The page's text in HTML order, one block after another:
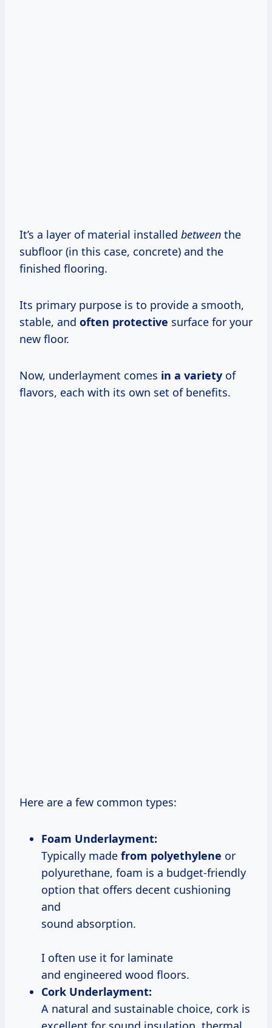
It’s a layer of material installed between the
subfloor (in this case, concrete) and the
finished flooring.
Its primary purpose is to provide a smooth,
stable, and often protective surface for your
new floor.
Now, underlayment comes in a variety of
flavors, each with its own set of benefits.
Here are a few common types:
Foam Underlayment:
Typically made from polyethylene or
polyurethane, foam is a budget-friendly
option that offers decent cushioning
and
sound absorption.
I often use it for laminate
and engineered wood floors.
Cork Underlayment:
A natural and sustainable choice, cork is